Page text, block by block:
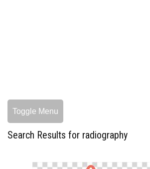
Toggle Menu
Search Results for radiography